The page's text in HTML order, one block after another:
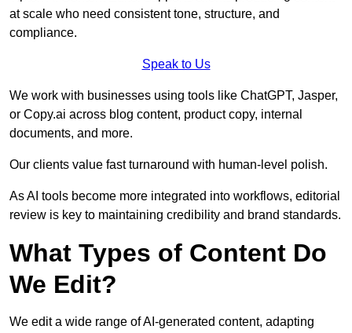
at scale who need consistent tone, structure, and
compliance.
Speak to Us
We work with businesses using tools like ChatGPT, Jasper,
or Copy.ai across blog content, product copy, internal
documents, and more.
Our clients value fast turnaround with human-level polish.
As AI tools become more integrated into workflows, editorial
review is key to maintaining credibility and brand standards.
What Types of Content Do
We Edit?
We edit a wide range of AI-generated content, adapting